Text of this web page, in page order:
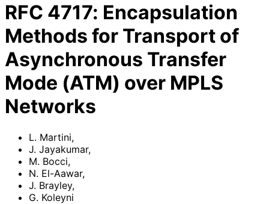
RFC 4717: Encapsulation
Methods for Transport of
Asynchronous Transfer
Mode (ATM) over MPLS
Networks
L. Martini,
J. Jayakumar,
M. Bocci,
N. El-Aawar,
J. Brayley,
G. Koleyni